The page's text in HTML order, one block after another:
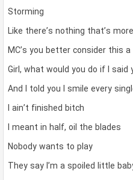
Storming
Like there’s nothing that’s
MC’s you better consider this
Girl, what would you do if I
And I told you I smile every
I ain’t finished bitch
I meant in half, oil the blades
Nobody wants to play
They say I’m a spoiled little